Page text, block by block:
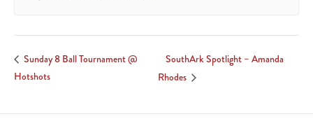
Sunday 8 Ball Tournament @
Hotshots
SouthArk Spotlight – Amanda
Rhodes